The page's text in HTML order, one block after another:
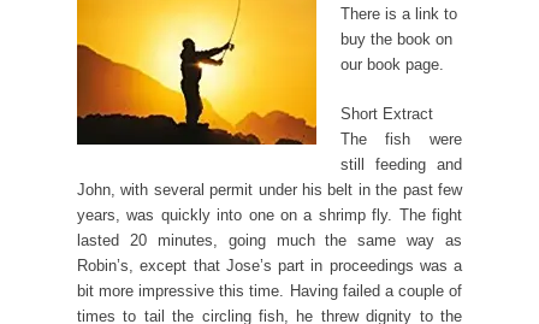
There is a link to
buy the book on
our book page.
Short Extract
The fish were
still feeding and
John, with several permit under his belt in the past few
years, was quickly into one on a shrimp fly. The fight
lasted 20 minutes, going much the same way as
Robin’s, except that Jose’s part in proceedings was a
bit more impressive this time. Having failed a couple of
times to tail the circling fish, he threw dignity to the